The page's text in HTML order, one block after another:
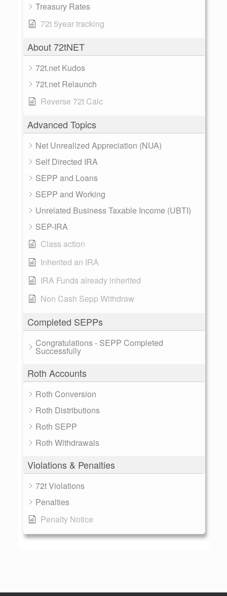
Treasury Rates
72t 5year tracking
About 72tNET
72t.net Kudos
72t.net Relaunch
Reverse 72t Calc
Advanced Topics
Net Unrealized Appreciation (NUA)
Self Directed IRA
SEPP and Loans
SEPP and Working
Unrelated Business Taxable Income (UBTI)
SEP-IRA
Class action
Inherited an IRA
IRA Funds already inherited
Non Cash Sepp Withdraw
Completed SEPPs
Congratulations - SEPP Completed
Successfully
Roth Accounts
Roth Conversion
Roth Distributions
Roth SEPP
Roth Withdrawals
Violations & Penalties
72t Violations
Penalties
Penalty Notice